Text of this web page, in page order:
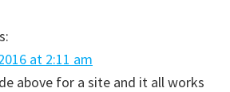
at 2:11 am
above for a site and it all works